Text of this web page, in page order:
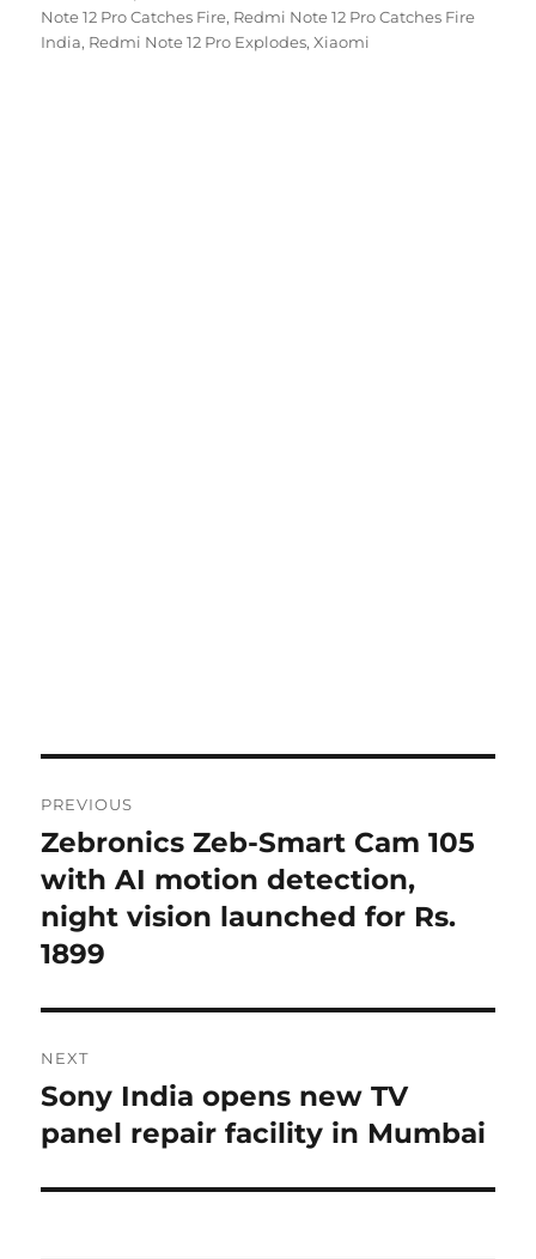
on
Note 12 Pro Catches Fire, Redmi Note 12 Pro Catches Fire
India, Redmi Note 12 Pro Explodes,Xiaomi
navigation
PREVIOUS
Previous
post:
Zebronics Zeb-Smart Cam 105
with AI motion detection,
night vision launched for Rs.
1899
NEXT
Next
post:
Sony India opens new TV
panel repair facility in Mumbai